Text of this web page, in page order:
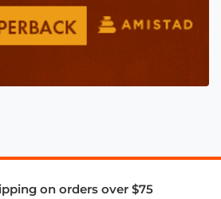
on orders over $75